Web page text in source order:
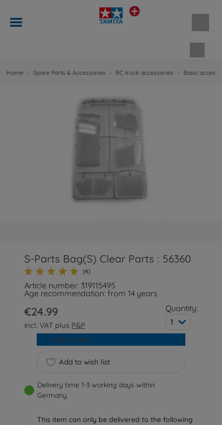
Home Spare Parts & Accessories RC truck accessories Basic
S-Parts Bag(S) Clear Parts : 56360
(4)
Article number: 319115495
Age recommendation: from 14 years
€24.99
incl. VAT plus P&P
Quantity:
1
Add to wish list
Add to cart
Delivery time 1-3 working days within
Germany
This item can only be delivered to the following